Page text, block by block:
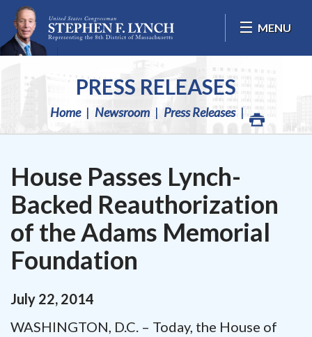
Skip Navigation
MENU
PRESS RELEASES
Home Newsroom Press Releases
House Passes Lynch-
Backed Reauthorization
of the Adams Memorial
Foundation
July 22, 2014
WASHINGTON, D.C. – Today, the House of